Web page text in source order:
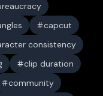
capcut
consistency
clip duration
community